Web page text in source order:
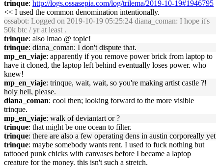
trinque: http://logs.ossasepia.com/log/trilema/2019-10-19#1946795
<< I used the common denomination intentionally.
ossabot: Logged on 2019-10-19 05:25:24 diana_coman: I hope it's
50k btc / yr at least .
trinque: also lmao @ topic!
trinque: diana_coman: I don't dispute that.
mp_en_viaje: apparently if you remove power brick from laptop to
have it cloned, the laptop left behind eventually loses power. who
knew!
mp_en_viaje: trinque, wait, wait, so you're making artist castle ?!
holy hell, please.
diana_coman: cool then; looking forward to the more visible
trinque.
mp_en_viaje: walk of deviantart or ?
trinque: that might be one ocean to filter.
trinque: there are also a few operating dens in austin corporeally yet
trinque: maybe somebody wants rent. I used to fuck nothing but
tattooed punk chicks with canvases before I became a laptop
creature for the money. this isn't such a stretch.